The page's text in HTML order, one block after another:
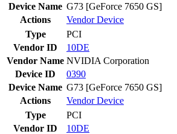
Device Name G73 [GeForce 7650 GS]
Actions
VendorDevice
Type
PCI
Vendor ID
10DE
Vendor Name NVIDIA Corporation
Device ID
0390
Device Name G73 [GeForce 7650 GS]
Actions
VendorDevice
Type
PCI
Vendor ID
10DE